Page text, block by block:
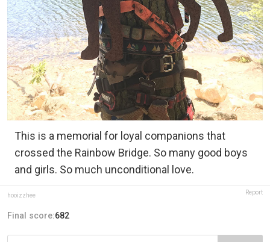
This is a memorial for loyal companions that
crossed the Rainbow Bridge. So many good boys
and girls. So much unconditional love.
hooizzhee Report
Final score:682